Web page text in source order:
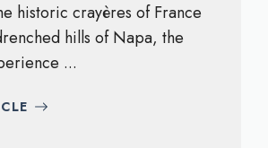
historic crayères of France
hills of Napa, the
...